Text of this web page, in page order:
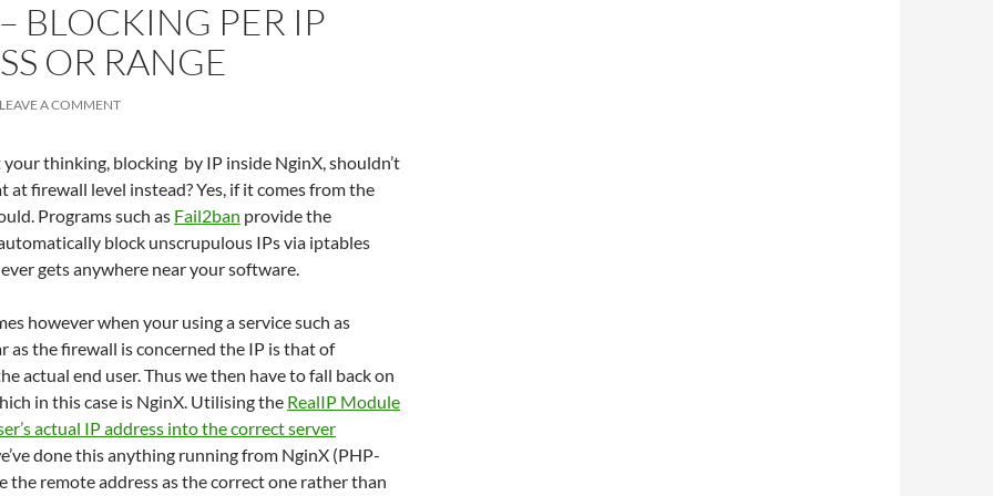
BLOCKING PER IP
OR RANGE
LEAVE A COMMENT
thinking, blocking by IP inside NginX, shouldn’t
at firewall level instead? Yes, if it comes from the
Programs such as Fail2ban provide the
block unscrupulous IPs via iptables
gets anywhere near your software.
however when your using a service such as
as the firewall is concerned the IP is that of
actual end user. Thus we then have to fall back on
in this case is NginX. Utilising the RealIP Module
actual IP address into the correct server
done this anything running from NginX (PHP-
the remote address as the correct one rather than